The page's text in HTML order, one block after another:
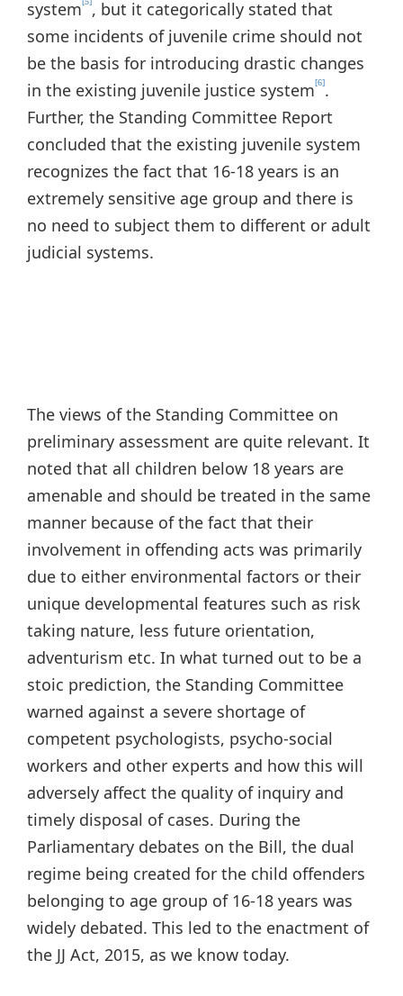
system , but it categorically stated that
some incidents of juvenile crime should not
be the basis for introducing drastic changes
in the existing juvenile justice system[6].
Further, the Standing Committee Report
concluded that the existing juvenile system
recognizes the fact that 16-18 years is an
extremely sensitive age group and there is
no need to subject them to different or adult
judicial systems.
The views of the Standing Committee on
preliminary assessment are quite relevant. It
noted that all children below 18 years are
amenable and should be treated in the same
manner because of the fact that their
involvement in offending acts was primarily
due to either environmental factors or their
unique developmental features such as risk
taking nature, less future orientation,
adventurism etc. In what turned out to be a
stoic prediction, the Standing Committee
warned against a severe shortage of
competent psychologists, psycho-social
workers and other experts and how this will
adversely affect the quality of inquiry and
timely disposal of cases. During the
Parliamentary debates on the Bill, the dual
regime being created for the child offenders
belonging to age group of 16-18 years was
widely debated. This led to the enactment of
the JJ Act, 2015, as we know today.